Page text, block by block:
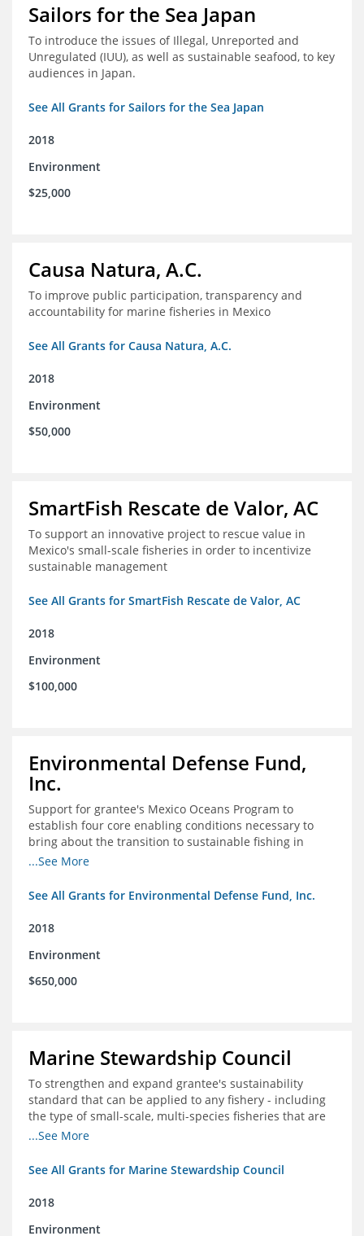
Sailors for the Sea Japan
To introduce the issues of Illegal, Unreported and
Unregulated (IUU), as well as sustainable seafood, to key
audiences in Japan.
See All Grants for Sailors for the Sea Japan
2018
Environment
$25,000
Causa Natura, A.C.
To improve public participation, transparency and
accountability for marine fisheries in Mexico
See All Grants for Causa Natura, A.C.
2018
Environment
$50,000
SmartFish Rescate de Valor, AC
To support an innovative project to rescue value in
Mexico's small-scale fisheries in order to incentivize
sustainable management
See All Grants for SmartFish Rescate de Valor, AC
2018
Environment
$100,000
Environmental Defense Fund,
Inc.
Support for grantee's Mexico Oceans Program to
establish four core enabling conditions necessary to
bring about the transition to sustainable fishing in
Mexico
...See More
See All Grants for Environmental Defense Fund, Inc.
2018
Environment
$650,000
Marine Stewardship Council
To strengthen and expand grantee's sustainability
standard that can be applied to any fishery - including
the type of small-scale, multi-species fisheries that are
common within the foundation's core geographies - and
the impact of certification and the economic value it
...See More
See All Grants for Marine Stewardship Council
2018
Environment